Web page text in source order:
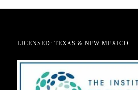
LICENSED: TEXAS & NEW MEXICO